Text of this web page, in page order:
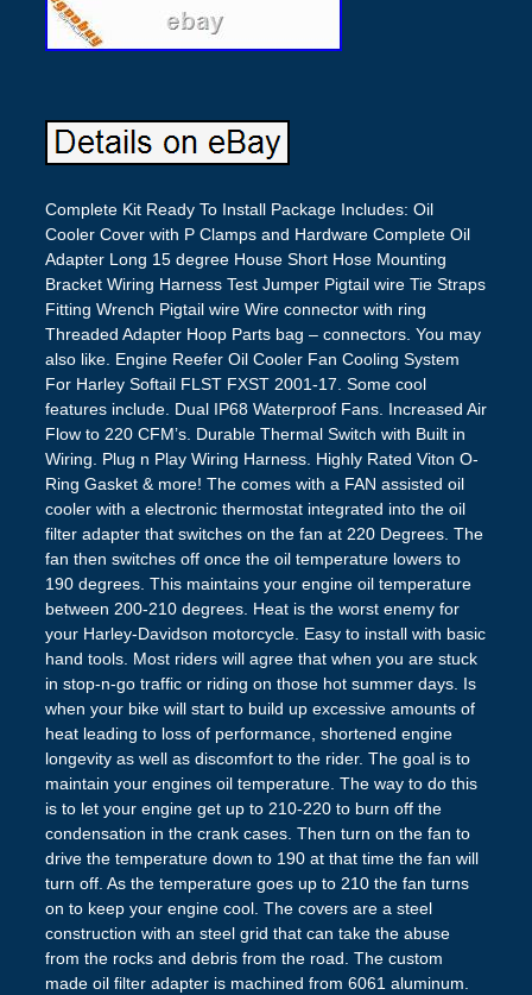
Complete Kit Ready To Install Package Includes: Oil
Cooler Cover with P Clamps and Hardware Complete Oil
Adapter Long 15 degree House Short Hose Mounting
Bracket Wiring Harness Test Jumper Pigtail wire Tie Straps
Fitting Wrench Pigtail wire Wire connector with ring
Threaded Adapter Hoop Parts bag – connectors. You may
also like. Engine Reefer Oil Cooler Fan Cooling System
For Harley Softail FLST FXST 2001-17. Some cool
features include. Dual IP68 Waterproof Fans. Increased Air
Flow to 220 CFM’s. Durable Thermal Switch with Built in
Wiring. Plug n Play Wiring Harness. Highly Rated Viton O-
Ring Gasket & more! The comes with a FAN assisted oil
cooler with a electronic thermostat integrated into the oil
filter adapter that switches on the fan at 220 Degrees. The
fan then switches off once the oil temperature lowers to
190 degrees. This maintains your engine oil temperature
between 200-210 degrees. Heat is the worst enemy for
your Harley-Davidson motorcycle. Easy to install with basic
hand tools. Most riders will agree that when you are stuck
in stop-n-go traffic or riding on those hot summer days. Is
when your bike will start to build up excessive amounts of
heat leading to loss of performance, shortened engine
longevity as well as discomfort to the rider. The goal is to
maintain your engines oil temperature. The way to do this
is to let your engine get up to 210-220 to burn off the
condensation in the crank cases. Then turn on the fan to
drive the temperature down to 190 at that time the fan will
turn off. As the temperature goes up to 210 the fan turns
on to keep your engine cool. The covers are a steel
construction with an steel grid that can take the abuse
from the rocks and debris from the road. The custom
made oil filter adapter is machined from 6061 aluminum.